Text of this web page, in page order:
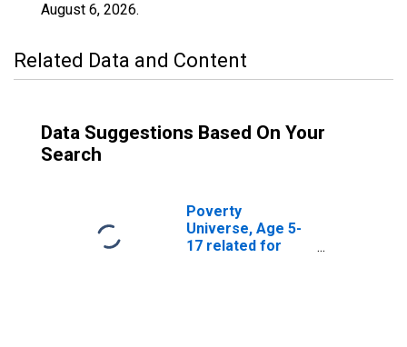
August 6, 2026.
Related Data and Content
Data Suggestions Based On Your
Search
Poverty
Universe, Age 5-
17 related for